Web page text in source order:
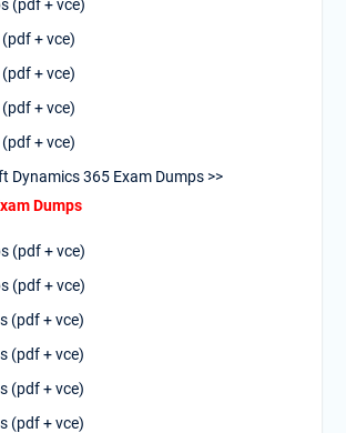
(pdf + vce)
+ vce)
+ vce)
+ vce)
+ vce)
Dynamics 365 Exam Dumps >>
Dumps
(pdf + vce)
(pdf + vce)
(pdf + vce)
(pdf + vce)
(pdf + vce)
(pdf + vce)